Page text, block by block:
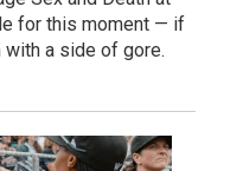
for this moment — if
a side of gore.